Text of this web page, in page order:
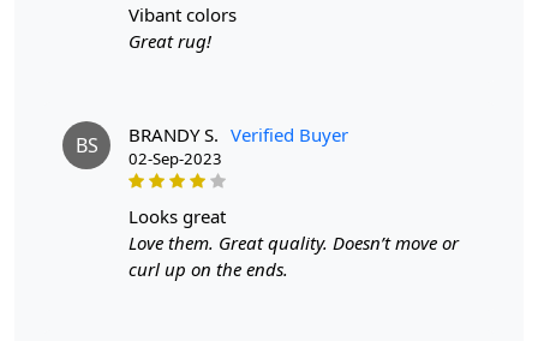
vibant colors
Great rug!
BS BRANDY S. Verified Buyer
02-Sep-2023
looks great
Love them. Great quality. Doesn’t move or
curl up on the ends.